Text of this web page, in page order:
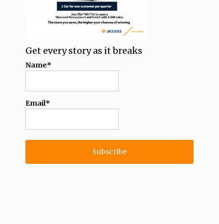
Get every story as it breaks
Name*
Email*